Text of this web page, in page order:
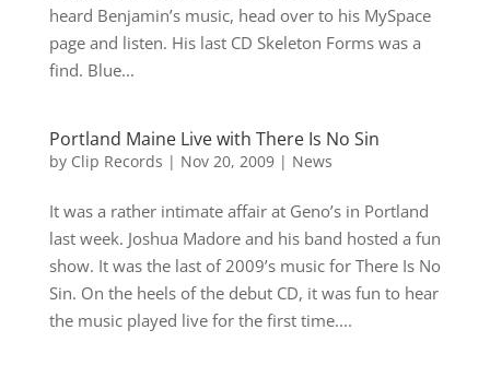
heard Benjamin’s music, head over to his MySpace
page and listen. His last CD Skeleton Forms was a
find. Blue...
Portland Maine Live with There Is No Sin
by Clip Records | Nov 20, 2009| News
It was a rather intimate affair at Geno’s in Portland
last week. Joshua Madore and his band hosted a fun
show. It was the last of 2009’s music for There Is No
Sin. On the heels of the debut CD, it was fun to hear
the music played live for the first time....